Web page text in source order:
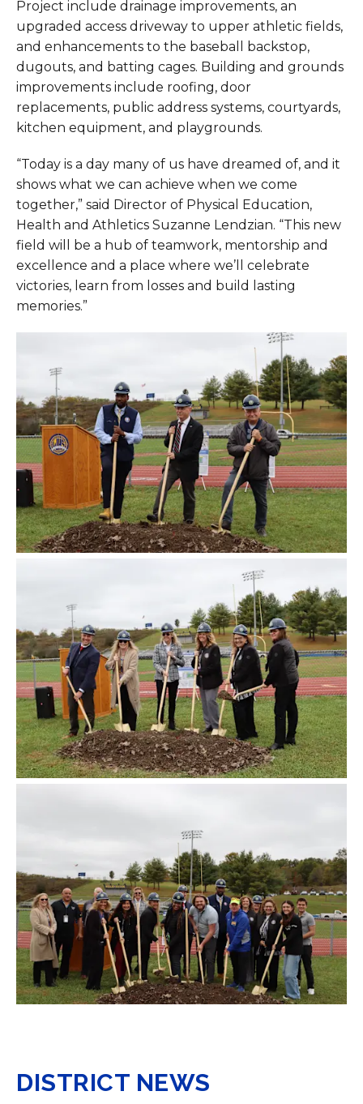
Project include drainage improvements, an
upgraded access driveway to upper athletic fields,
and enhancements to the baseball backstop,
dugouts, and batting cages. Building and grounds
improvements include roofing, door
replacements, public address systems, courtyards,
kitchen equipment, and playgrounds.
“Today is a day many of us have dreamed of, and it
shows what we can achieve when we come
together,” said Director of Physical Education,
Health and Athletics Suzanne Lendzian. “This new
field will be a hub of teamwork, mentorship and
excellence and a place where we’ll celebrate
victories, learn from losses and build lasting
memories.”
DISTRICT NEWS